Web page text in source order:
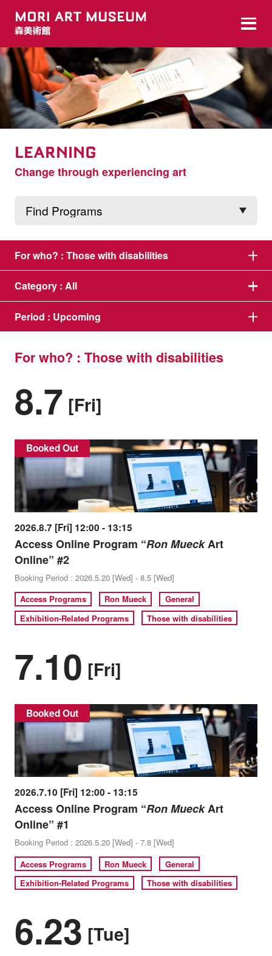
LEARNING
Change through experiencing art
For who? : Those with disabilities
Category : All
Period : Upcoming
For who? : Those with disabilities
8.7 [Fri]
Booked Out
2026.8.7 [Fri] 12:00 - 13:15
Access Online Program “Ron MueckArt
Online” #2
Booking Period : 2026.5.20 [Wed] - 8.5 [Wed]
Access Programs
Ron Mueck
General
Exhibition-Related Programs
Those with disabilities
7.10 [Fri]
Booked Out
2026.7.10 [Fri] 12:00 - 13:15
Access Online Program “Ron MueckArt
Online” #1
Booking Period : 2026.5.20 [Wed] - 7.8 [Wed]
Access Programs
Ron Mueck
General
Exhibition-Related Programs
Those with disabilities
6.23 [Tue]